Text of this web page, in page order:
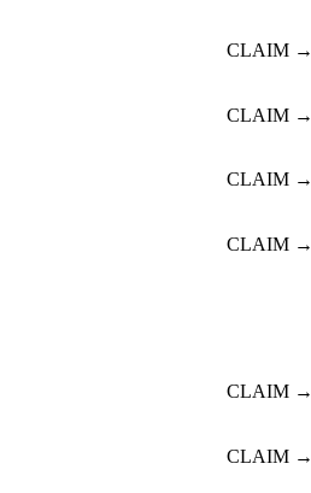
CLAIM →
CLAIM →
CLAIM →
CLAIM →
CLAIM →
CLAIM →